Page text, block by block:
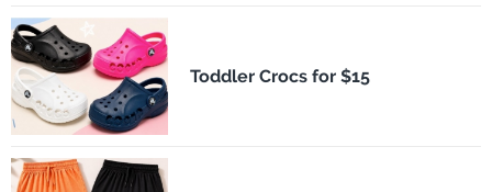
Toddler Crocs for $15